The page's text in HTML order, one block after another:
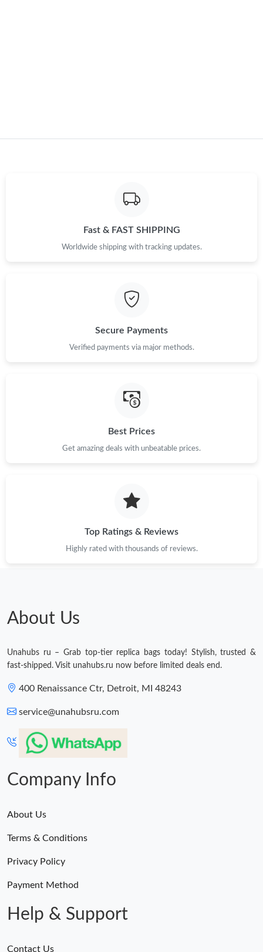
Fast & FAST SHIPPING
Worldwide shipping with tracking updates.
Secure Payments
Verified payments via major methods.
Best Prices
Get amazing deals with unbeatable prices.
Top Ratings & Reviews
Highly rated with thousands of reviews.
About Us
Unahubs ru – Grab top-tier replica bags today! Stylish, trusted &
fast-shipped. Visit unahubs.ru now before limited deals end.
400 Renaissance Ctr, Detroit, MI 48243
service@unahubsru.com
Company Info
About Us
Terms & Conditions
Privacy Policy
Payment Method
Help & Support
Contact Us